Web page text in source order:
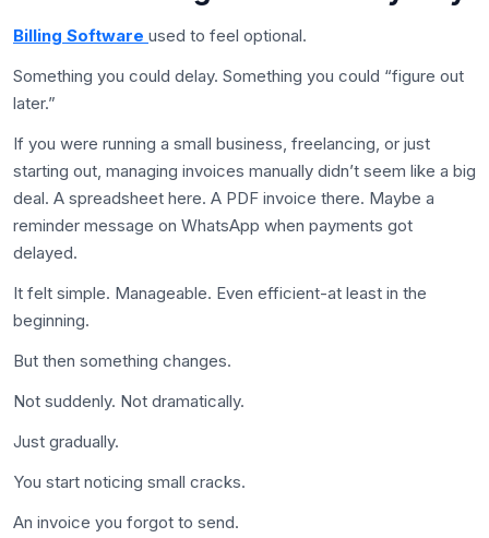
Billing Software used to feel optional.
Something you could delay. Something you could “figure out
later.”
If you were running a small business, freelancing, or just
starting out, managing invoices manually didn’t seem like a big
deal. A spreadsheet here. A PDF invoice there. Maybe a
reminder message on WhatsApp when payments got
delayed.
It felt simple. Manageable. Even efficient-at least in the
beginning.
But then something changes.
Not suddenly. Not dramatically.
Just gradually.
You start noticing small cracks.
An invoice you forgot to send.